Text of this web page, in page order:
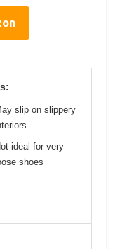
slip on slippery
ideal for very
shoes